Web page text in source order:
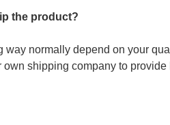
the product?
way normally depend on your
own shipping company to